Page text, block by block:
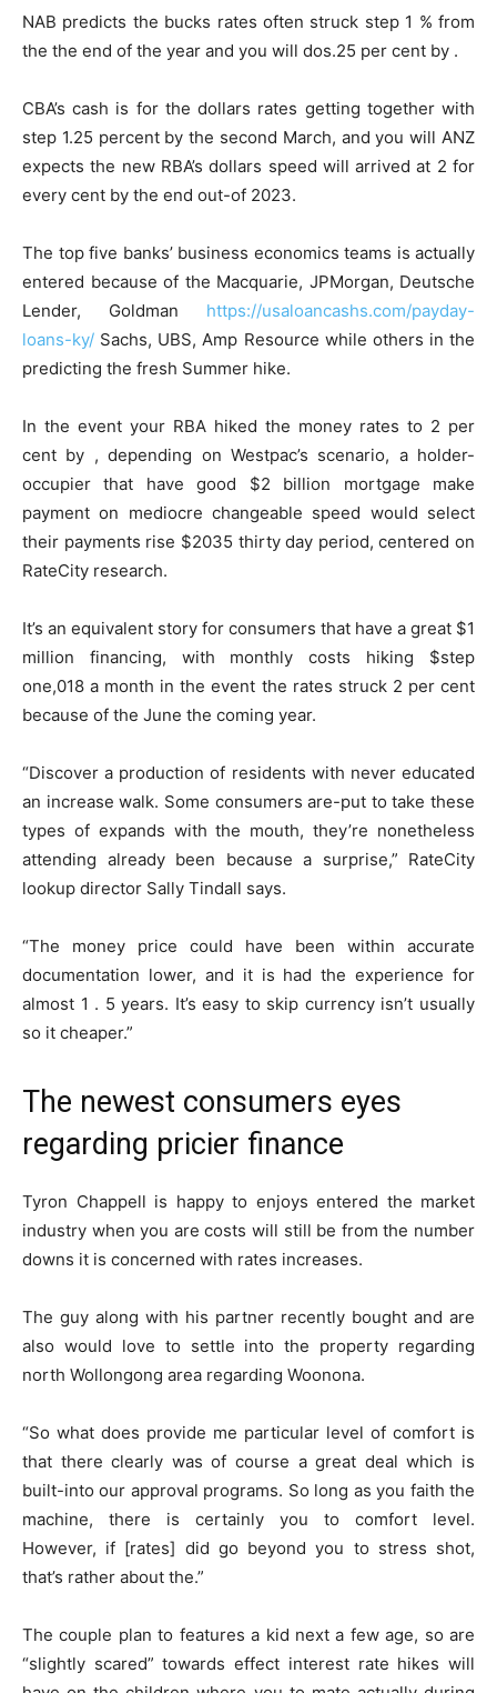
NAB predicts the bucks rates often struck step 1 % from
the the end of the year and you will dos.25 per cent by .
CBA’s cash is for the dollars rates getting together with
step 1.25 percent by the second March, and you will ANZ
expects the new RBA’s dollars speed will arrived at 2 for
every cent by the end out-of 2023.
The top five banks’ business economics teams is actually
entered because of the Macquarie, JPMorgan, Deutsche
Lender, Goldman https://usaloancashs.com/payday-
loans-ky/ Sachs, UBS, Amp Resource while others in the
predicting the fresh Summer hike.
In the event your RBA hiked the money rates to 2 per
cent by , depending on Westpac’s scenario, a holder-
occupier that have good $2 billion mortgage make
payment on mediocre changeable speed would select
their payments rise $2035 thirty day period, centered on
RateCity research.
It’s an equivalent story for consumers that have a great $1
million financing, with monthly costs hiking $step
one,018 a month in the event the rates struck 2 per cent
because of the June the coming year.
“Discover a production of residents with never educated
an increase walk. Some consumers are-put to take these
types of expands with the mouth, they’re nonetheless
attending already been because a surprise,” RateCity
lookup director Sally Tindall says.
“The money price could have been within accurate
documentation lower, and it is had the experience for
almost 1 . 5 years. It’s easy to skip currency isn’t usually
so it cheaper.”
The newest consumers eyes
regarding pricier finance
Tyron Chappell is happy to enjoys entered the market
industry when you are costs will still be from the number
downs it is concerned with rates increases.
The guy along with his partner recently bought and are
also would love to settle into the property regarding
north Wollongong area regarding Woonona.
“So what does provide me particular level of comfort is
that there clearly was of course a great deal which is
built-into our approval programs. So long as you faith the
machine, there is certainly you to comfort level.
However, if [rates] did go beyond you to stress shot,
that’s rather about the.”
The couple plan to features a kid next a few age, so are
“slightly scared” towards effect interest rate hikes will